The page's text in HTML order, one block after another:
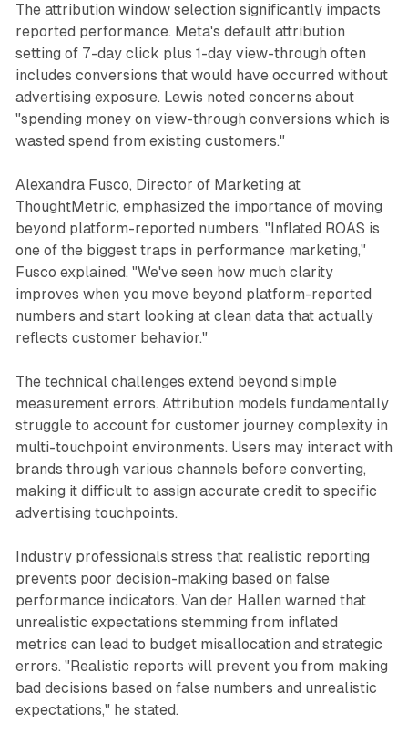
The attribution window selection significantly impacts
reported performance. Meta's default attribution
setting of 7-day click plus 1-day view-through often
includes conversions that would have occurred without
advertising exposure. Lewis noted concerns about
"spending money on view-through conversions which is
wasted spend from existing customers."
Alexandra Fusco, Director of Marketing at
ThoughtMetric, emphasized the importance of moving
beyond platform-reported numbers. "Inflated ROAS is
one of the biggest traps in performance marketing,"
Fusco explained. "We've seen how much clarity
improves when you move beyond platform-reported
numbers and start looking at clean data that actually
reflects customer behavior."
The technical challenges extend beyond simple
measurement errors. Attribution models fundamentally
struggle to account for customer journey complexity in
multi-touchpoint environments. Users may interact with
brands through various channels before converting,
making it difficult to assign accurate credit to specific
advertising touchpoints.
Industry professionals stress that realistic reporting
prevents poor decision-making based on false
performance indicators. Van der Hallen warned that
unrealistic expectations stemming from inflated
metrics can lead to budget misallocation and strategic
errors. "Realistic reports will prevent you from making
bad decisions based on false numbers and unrealistic
expectations," he stated.